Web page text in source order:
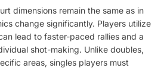
dimensions remain the same as in
change significantly. Players utilize
lead to faster-paced rallies and a
shot-making. Unlike doubles,
areas, singles players must